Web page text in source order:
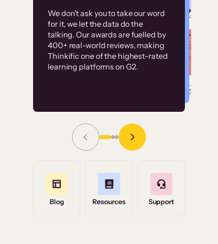
We don’t ask you to take our word
for it, we let the data do the
talking. Our awards are fuelled by
400+ real-world reviews, making
Thinkific one of the highest-rated
learning platforms on G2.
Without it, it would
have taken an
immense amount of
resources to train our
user base.”
Grace Tilmont
Read Story
Customer
examples
High-converting sites built on
Thinkific
Blog Resources Support